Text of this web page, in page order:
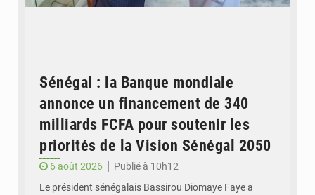
Sénégal : la Banque mondiale
annonce un financement de 340
milliards FCFA pour soutenir les
priorités de la Vision Sénégal 2050
6 août 2026
Publié à 10h12
Le président sénégalais Bassirou Diomaye Faye a